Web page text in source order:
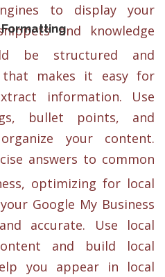
to display your
and knowledge
be structured and
makes it easy for
information. Use
bullet points, and
your content.
answers to common
optimizing for local
Google My Business
accurate. Use local
and build local
you appear in local